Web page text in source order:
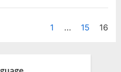
1 … 15 16